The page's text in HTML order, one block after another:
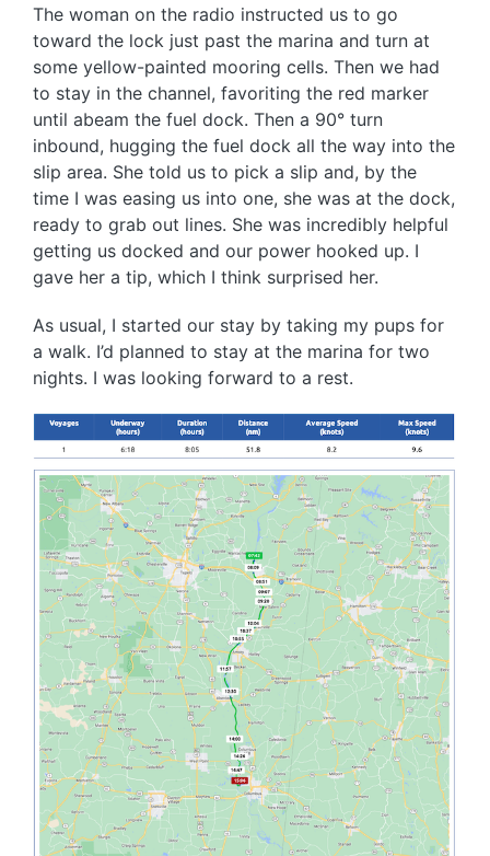
The woman on the radio instructed us to go
toward the lock just past the marina and turn at
some yellow-painted mooring cells. Then we had
to stay in the channel, favoriting the red marker
until abeam the fuel dock. Then a 90° turn
inbound, hugging the fuel dock all the way into the
slip area. She told us to pick a slip and, by the
time I was easing us into one, she was at the dock,
ready to grab out lines. She was incredibly helpful
getting us docked and our power hooked up. I
gave her a tip, which I think surprised her.
As usual, I started our stay by taking my pups for
a walk. I’d planned to stay at the marina for two
nights. I was looking forward to a rest.